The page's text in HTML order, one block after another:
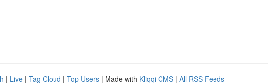
| Live | Tag Cloud | Top Users | Made with Kliqqi CMS | All RSS Feeds